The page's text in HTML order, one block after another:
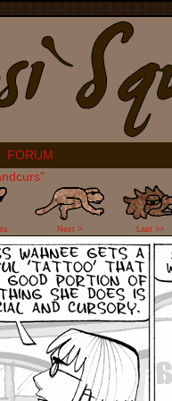
FORUM
Next > Last >>